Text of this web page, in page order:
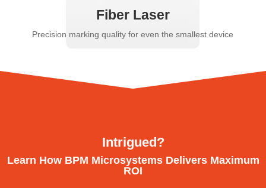
Fiber Laser
Precision marking quality for even the smallest device
Intrigued?
Learn How BPM Microsystems Delivers Maximum
ROI